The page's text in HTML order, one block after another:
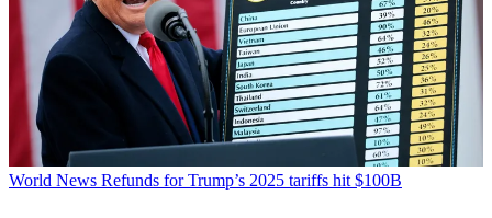
World News Refunds for Trump’s 2025 tariffs hit $100B